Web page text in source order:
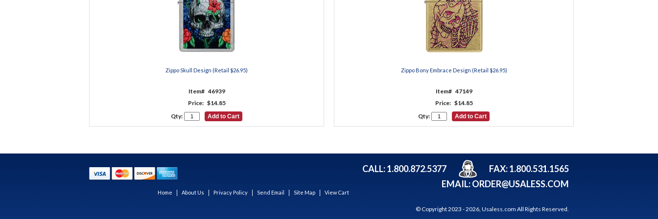
Zippo Skull Design (Retail $26.95)
Item# 46939
Price: $14.85
Qty:
Zippo Bony Embrace Design (Retail $26.95)
Item# 47149
Price: $14.85
Qty:
CALL:1.800.872.5377
FAX: 1.800.531.1565
EMAIL:ORDER@USALESS.COM
Home About Us Privacy Policy Send Email Site Map View Cart
© Copyright 2023 -2026, Usaless.com All Rights Reserved.